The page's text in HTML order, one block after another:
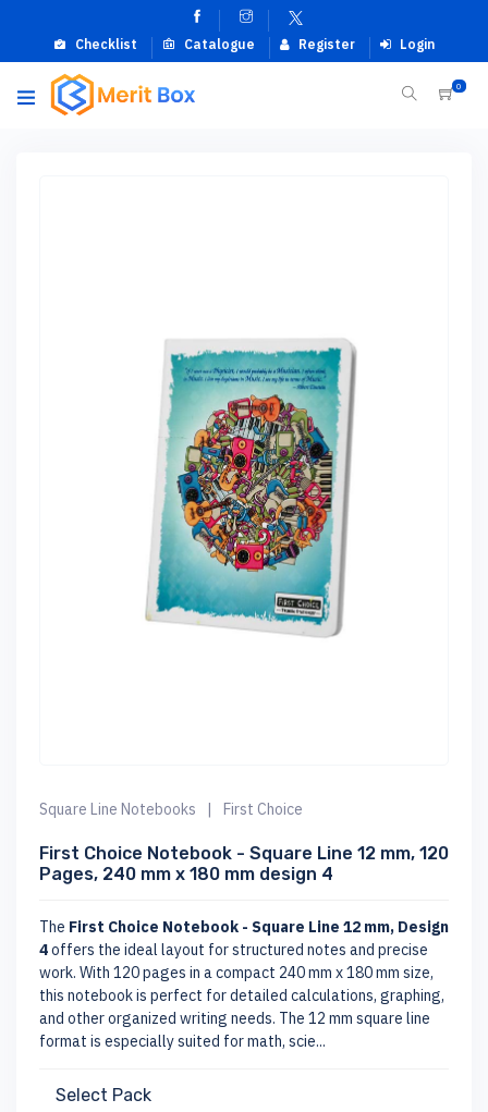
Checklist Catalogue Register Login
0
Square Line Notebooks | First Choice
First Choice Notebook - Square Line 12 mm, 120
Pages, 240 mm x 180 mm design 4
The First Choice Notebook - Square Line 12 mm, Design
4offers the ideal layout for structured notes and precise
work. With 120 pages in a compact 240 mm x 180 mm size,
this notebook is perfect for detailed calculations, graphing,
and other organized writing needs. The 12 mm square line
format is especially suited for math, scie...
Select Pack